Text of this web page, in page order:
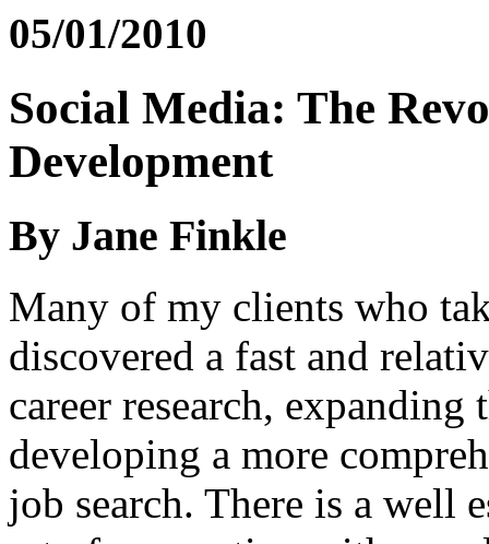
05/01/2010
Social Media: The
Development
By Jane Finkle
Many of my clients who
discovered a fast and
career research,
developing a more
job search. There is a well